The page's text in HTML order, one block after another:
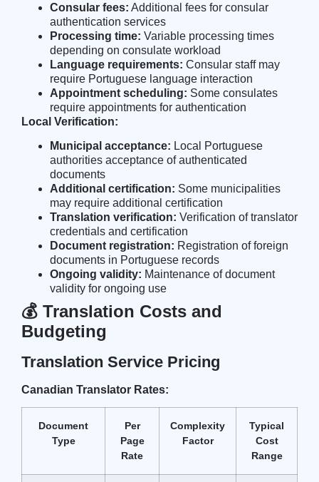
Consular fees: Additional fees for consular
authentication services
Processing time: Variable processing times
depending on consulate workload
Language requirements: Consular staff may
require Portuguese language interaction
Appointment scheduling: Some consulates
require appointments for authentication
Local Verification:
Municipal acceptance: Local Portuguese
authorities acceptance of authenticated
documents
Additional certification: Some municipalities
may require additional certification
Translation verification: Verification of translator
credentials and certification
Document registration: Registration of foreign
documents in Portuguese records
Ongoing validity: Maintenance of document
validity for ongoing use
💰 Translation Costs and
Budgeting
Translation Service Pricing
Canadian Translator Rates:
Document
Type
Per
Page
Rate
Complexity
Factor
Typical
Cost
Range